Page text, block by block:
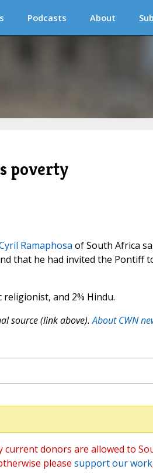
Podcasts About
poverty
Ramaphosa of South Africa
that he had invited the Pontiff
religionist, and 2% Hindu.
source (link above).About CWN
donors are allowed to
please support our work